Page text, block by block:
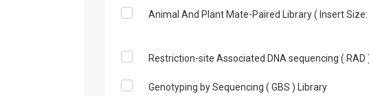
Animal And Plant Mate-Paired Library ( Insert Size:
Restriction-site Associated DNA sequencing ( RAD
Genotyping by Sequencing ( GBS ) Library